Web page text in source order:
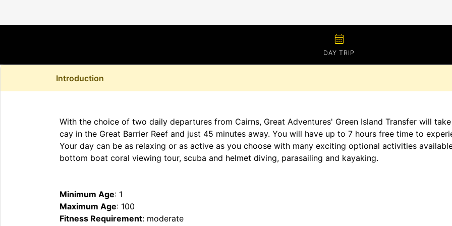
calendar_month
DAY TRIP
Introduction
With the choice of two daily departures from Cairns, Great Adventures' Green Island Transfer will
cay in the Great Barrier Reef and just 45 minutes away. You will have up to 7 hours free time to
Your day can be as relaxing or as active as you choose with many exciting optional activities
bottom boat coral viewing tour, scuba and helmet diving, parasailing and kayaking.
Minimum Age: 1
Maximum Age: 100
Fitness Requirement: moderate